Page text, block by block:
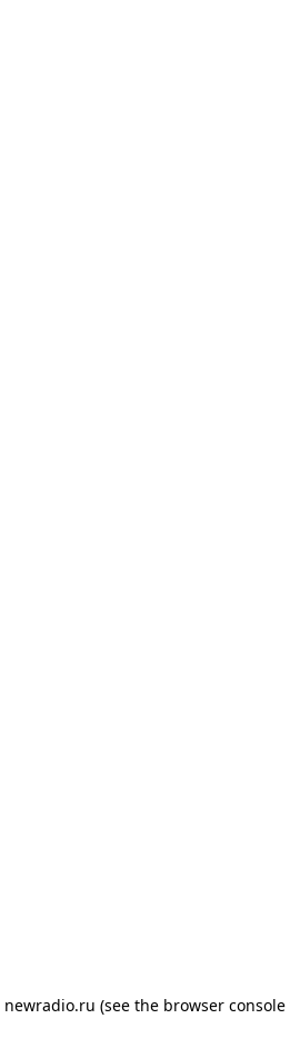
newradio.ru (see the browser console